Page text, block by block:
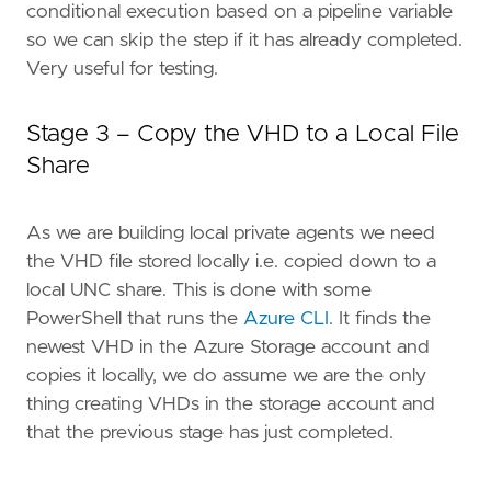
conditional execution based on a pipeline variable
so we can skip the step if it has already completed.
Very useful for testing.
Stage 3 – Copy the VHD to a Local File
Share
As we are building local private agents we need
the VHD file stored locally i.e. copied down to a
local UNC share. This is done with some
PowerShell that runs the Azure CLI . It finds the
newest VHD in the Azure Storage account and
copies it locally, we do assume we are the only
thing creating VHDs in the storage account and
that the previous stage has just completed.